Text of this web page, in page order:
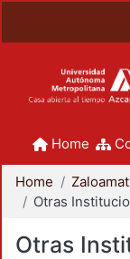
Home
Home
Otras
Otras